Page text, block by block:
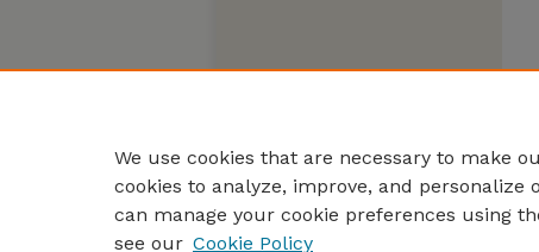
We use cookies that are necessary to make
cookies to analyze, improve, and
can manage your cookie preferences using
see our Cookie Policy